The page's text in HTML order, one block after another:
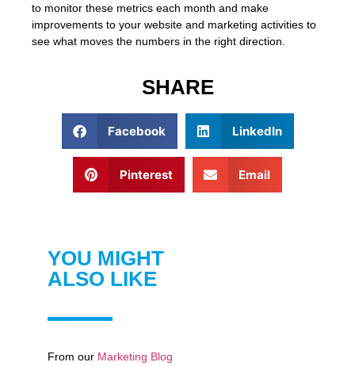
to monitor these metrics each month and make
improvements to your website and marketing activities to
see what moves the numbers in the right direction.
SHARE
Facebook LinkedIn
Pinterest Email
YOU MIGHT
ALSO LIKE
From our Marketing Blog